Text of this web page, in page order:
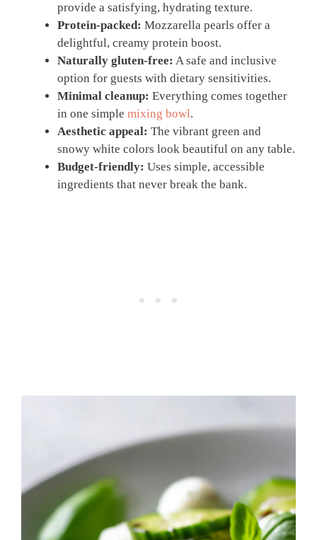
provide a satisfying, hydrating texture.
Protein-packed: Mozzarella pearls offer a
delightful, creamy protein boost.
Naturally gluten-free: A safe and inclusive
option for guests with dietary sensitivities.
Minimal cleanup: Everything comes together
in one simple mixing bowl.
Aesthetic appeal: The vibrant green and
snowy white colors look beautiful on any table.
Budget-friendly: Uses simple, accessible
ingredients that never break the bank.